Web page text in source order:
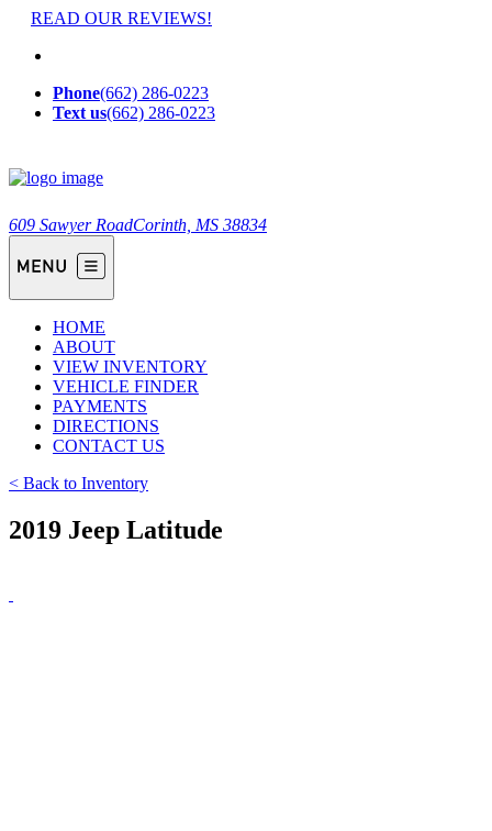
READ OUR REVIEWS!
Phone(662) 286-0223
Text us(662) 286-0223
609 Sawyer RoadCorinth, MS 38834
HOME
ABOUT
VIEW INVENTORY
VEHICLE FINDER
PAYMENTS
DIRECTIONS
CONTACT US
< Back to Inventory
2019 Jeep Latitude